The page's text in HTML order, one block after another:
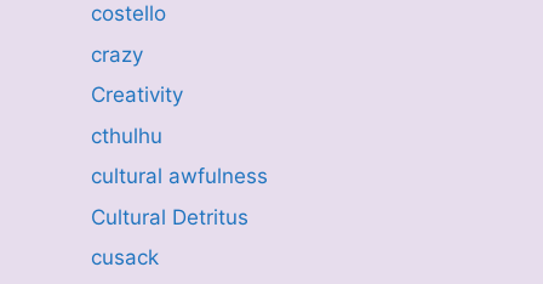
costello
crazy
Creativity
cthulhu
cultural awfulness
Cultural Detritus
cusack